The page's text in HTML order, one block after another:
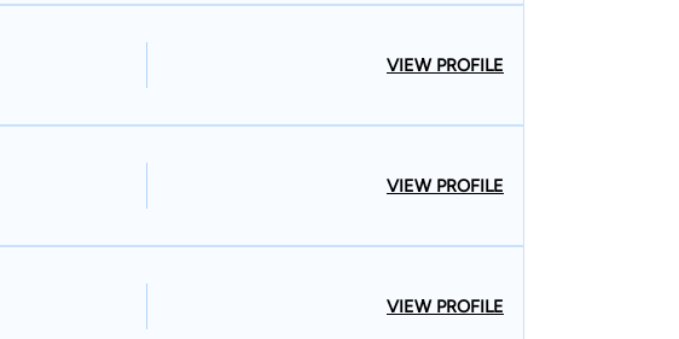
VIEW PROFILE
VIEW PROFILE
VIEW PROFILE